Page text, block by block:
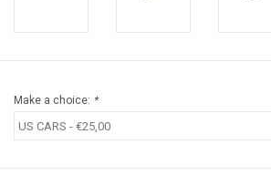
Make a choice: *